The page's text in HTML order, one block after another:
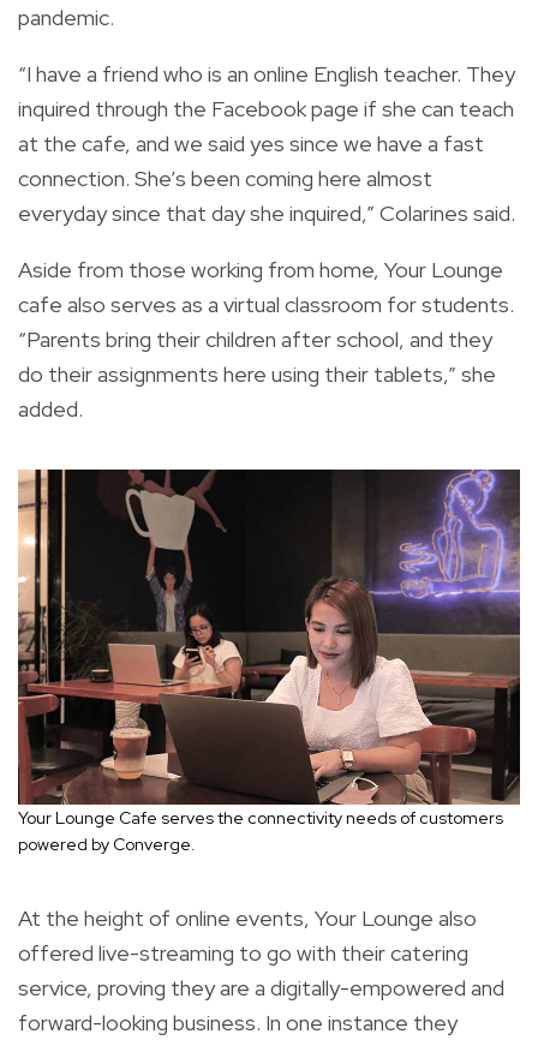
pandemic.
“I have a friend who is an online English teacher. They
inquired through the Facebook page if she can teach
at the cafe, and we said yes since we have a fast
connection. She’s been coming here almost
everyday since that day she inquired,” Colarines said.
Aside from those working from home, Your Lounge
cafe also serves as a virtual classroom for students.
“Parents bring their children after school, and they
do their assignments here using their tablets,” she
added.
Your Lounge Cafe serves the connectivity needs of customers
powered by Converge.
At the height of online events, Your Lounge also
offered live-streaming to go with their catering
service, proving they are a digitally-empowered and
forward-looking business. In one instance they